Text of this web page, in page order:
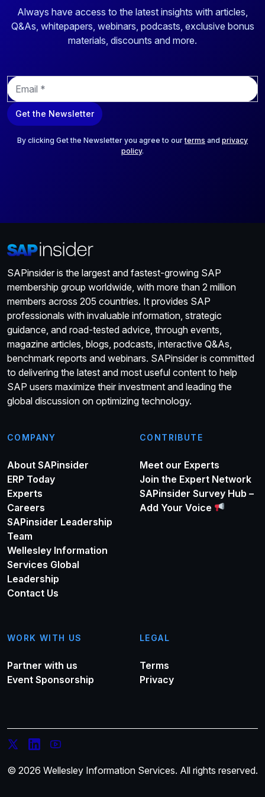
Always have access to the latest insights with articles,
Q&As, whitepapers, webinars, podcasts, exclusive bonus
materials, discounts and more.
E
m
a
i
Get the Newsletter
By clicking Get the Newsletter you agree to ourterms and privacy
policy.
SAPinsider is the largest and fastest-growing SAP
membership group worldwide, with more than 2 million
members across 205 countries. It provides SAP
professionals with invaluable information, strategic
guidance, and road-tested advice, through events,
magazine articles, blogs, podcasts, interactive Q&As,
benchmark reports and webinars. SAPinsider is committed
to delivering the latest and most useful content to help
SAP users maximize their investment and leading the
global discussion on optimizing technology.
COMPANY
About SAPinsider
ERP Today
Experts
Careers
SAPinsider Leadership
Team
Wellesley Information
Services Global
Leadership
Contact Us
CONTRIBUTE
Meet our Experts
Join the Expert Network
SAPinsider Survey Hub –
Add Your Voice
WORK WITH US
Partner with us
Event Sponsorship
LEGAL
Terms
Privacy
© 2026 Wellesley Information Services. All rights reserved.